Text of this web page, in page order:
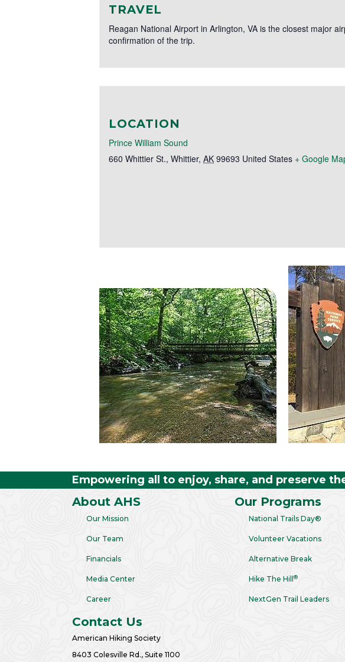
TRAVEL
Reagan National Airport in Arlington, VA is the closest major
confirmation of the trip.
LOCATION
Prince William Sound
660 Whittier St., Whittier, AK 99693 United States + Google
Empowering all to enjoy, share, and preserve
About AHS
Our Mission
Our Team
Financials
Media Center
Career
Our Programs
National Trails Day®
Volunteer Vacations
Alternative Break
Hike The Hill ®
NextGen Trail Leaders
Contact Us
American Hiking Society
8403 Colesville Rd., Suite 1100